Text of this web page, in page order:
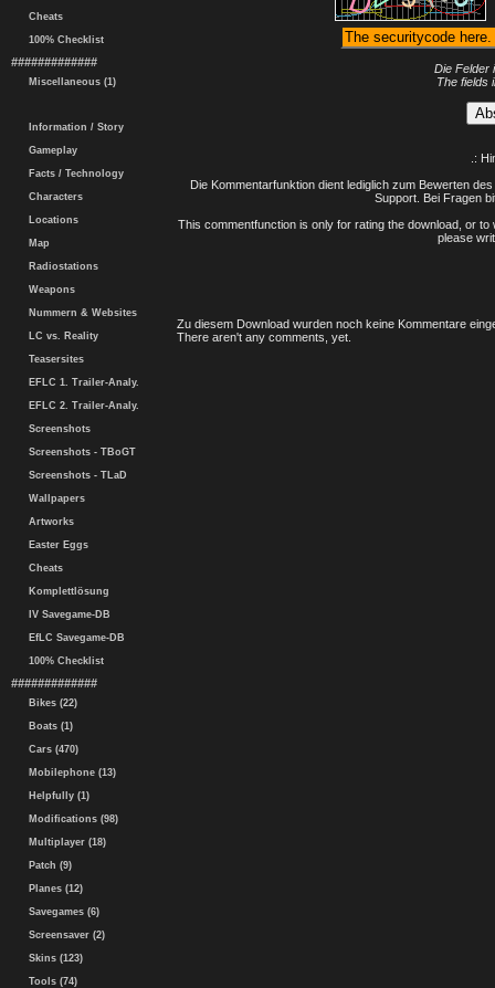
Cheats
100% Checklist
#############
Miscellaneous (1)
Information / Story
Gameplay
Facts / Technology
Characters
Locations
Map
Radiostations
Weapons
Nummern & Websites
LC vs. Reality
Teasersites
EFLC 1. Trailer-Analy.
EFLC 2. Trailer-Analy.
Screenshots
Screenshots - TBoGT
Screenshots - TLaD
Wallpapers
Artworks
Easter Eggs
Cheats
Komplettlösung
IV Savegame-DB
EfLC Savegame-DB
100% Checklist
#############
Bikes (22)
Boats (1)
Cars (470)
Mobilephone (13)
Helpfully (1)
Modifications (98)
Multiplayer (18)
Patch (9)
Planes (12)
Savegames (6)
Screensaver (2)
Skins (123)
Tools (74)
Die Felder
The fields
.:
Die Kommentarfunktion dient lediglich zum Bewerten
Support. Bei Fragen
This commentfunction is only for rating the download, or
please
Zu diesem Download wurden noch keine Kommentare
There aren't any comments, yet.